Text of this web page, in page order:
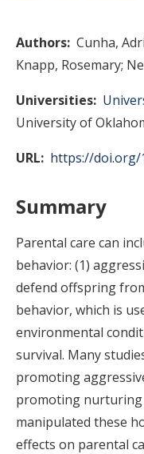
Authors Cunha,
Knapp, Rosemary
Universities
University of
URL
https://doi.org/
Summary
Parental care can
behavior: (1)
defend offspring
behavior, which is
environmental
survival. Many
promoting
promoting nurturing
manipulated these
effects on parental